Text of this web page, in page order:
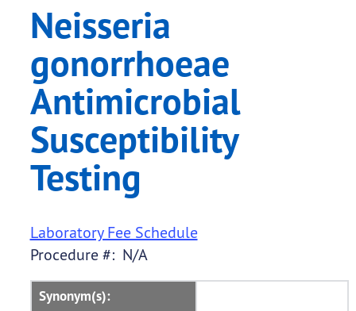
Neisseria
gonorrhoeae
Antimicrobial
Susceptibility
Testing
Laboratory Fee Schedule
Procedure #: N/A
Synonym(s):